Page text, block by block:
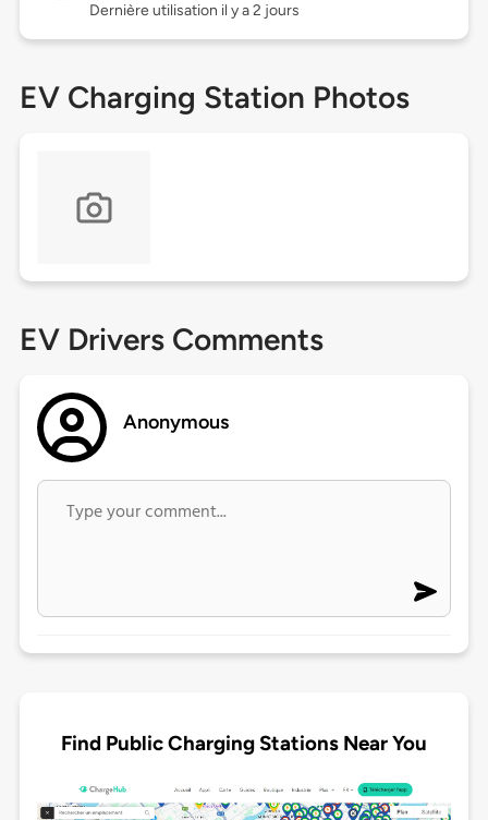
Dernière utilisation il y a 2 jours
EV Charging Station Photos
EV Drivers Comments
Anonymous
Find Public Charging Stations Near You